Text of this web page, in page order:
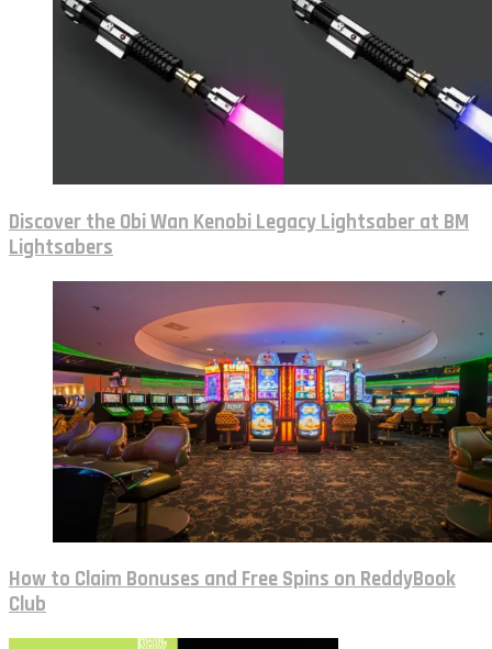
Discover the Obi Wan Kenobi Legacy Lightsaber at BM
Lightsabers
How to Claim Bonuses and Free Spins on ReddyBook
Club